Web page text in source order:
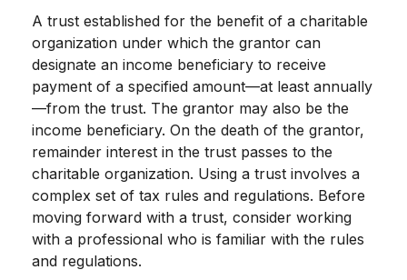
A trust established for the benefit of a charitable
organization under which the grantor can
designate an income beneficiary to receive
payment of a specified amount—at least annually
—from the trust. The grantor may also be the
income beneficiary. On the death of the grantor,
remainder interest in the trust passes to the
charitable organization. Using a trust involves a
complex set of tax rules and regulations. Before
moving forward with a trust, consider working
with a professional who is familiar with the rules
and regulations.